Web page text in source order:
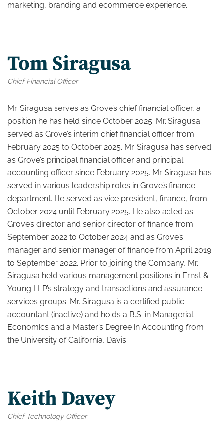
marketing, branding and ecommerce experience.
Tom Siragusa
Chief Financial Officer
Mr. Siragusa serves as Grove’s chief financial officer, a
position he has held since October 2025. Mr. Siragusa
served as Grove’s interim chief financial officer from
February 2025 to October 2025. Mr. Siragusa has served
as Grove’s principal financial officer and principal
accounting officer since February 2025. Mr. Siragusa has
served in various leadership roles in Grove’s finance
department. He served as vice president, finance, from
October 2024 until February 2025. He also acted as
Grove’s director and senior director of finance from
September 2022 to October 2024 and as Grove’s
manager and senior manager of finance from April 2019
to September 2022. Prior to joining the Company, Mr.
Siragusa held various management positions in Ernst &
Young LLP’s strategy and transactions and assurance
services groups. Mr. Siragusa is a certified public
accountant (inactive) and holds a B.S. in Managerial
Economics and a Master’s Degree in Accounting from
the University of California, Davis.
Keith Davey
Chief Technology Officer